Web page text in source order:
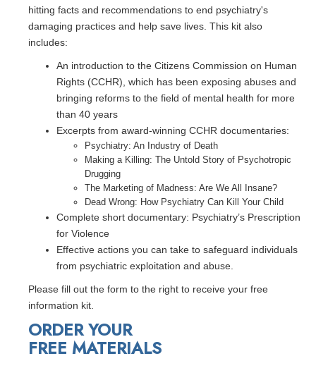
hitting facts and recommendations to end psychiatry's
damaging practices and help save lives. This kit also
includes:
An introduction to the Citizens Commission on Human
Rights (CCHR), which has been exposing abuses and
bringing reforms to the field of mental health for more
than 40 years
Excerpts from award-winning CCHR documentaries:
Psychiatry: An Industry of Death
Making a Killing: The Untold Story of Psychotropic
Drugging
The Marketing of Madness: Are We All Insane?
Dead Wrong: How Psychiatry Can Kill Your Child
Complete short documentary: Psychiatry’s Prescription
for Violence
Effective actions you can take to safeguard individuals
from psychiatric exploitation and abuse.
Please fill out the form to the right to receive your free
information kit.
ORDER YOUR
FREE MATERIALS